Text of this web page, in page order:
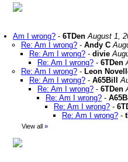
Am I wrong? - 6TDen August 1,
Re: Am I wrong? - Andy C
Re: Am I wrong? - divie
Re: Am I wrong? - 6TDen
Re: Am I wrong? - Leon
Re: Am I wrong? - A65Bill
Re: Am I wrong? - 6TDen
Re: Am I wrong? -
Re: Am I wrong? -
Re: Am I wrong? -
View all »